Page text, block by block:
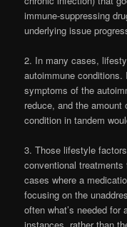
immune-suppressing
underlying issue
2. In many cases,
autoimmune
symptoms of the
reduce, and the
condition in tandem
3. Those lifestyle
conventional
cases where a
focusing on the
often what’s needed